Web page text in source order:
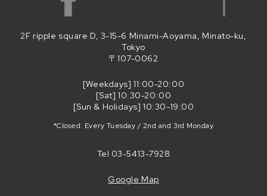
2F ripple square D, 3-15-6 Minami-Aoyama, Minato-ku,
Tokyo
〒107-0062
[Weekdays] 11:00-20:00
[Sat] 10:30-20:00
[Sun & Holidays] 10:30-19:00
*Closed: Every Tuesday / 2nd and 3rd Monday
Tel 03-5413-7928
Google Map